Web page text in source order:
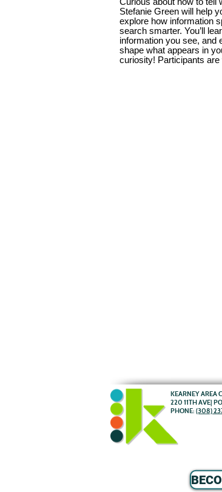
Stefanie Green will help
explore how information
search smarter. You’ll
information you see, and
shape what appears in
curiosity! Participants
KEARNEY AREA
220 11TH AVE|
PHONE: (308)